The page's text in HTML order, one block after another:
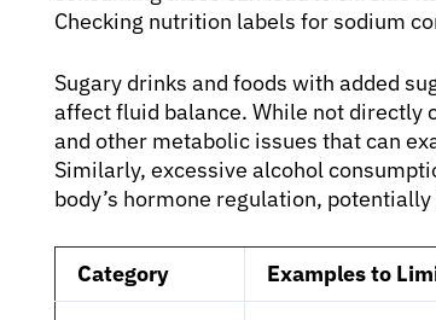
Checking nutrition labels for sodium
Sugary drinks and foods with added
affect fluid balance. While not directly
and other metabolic issues that can
Similarly, excessive alcohol
body’s hormone regulation,
Category Examples to